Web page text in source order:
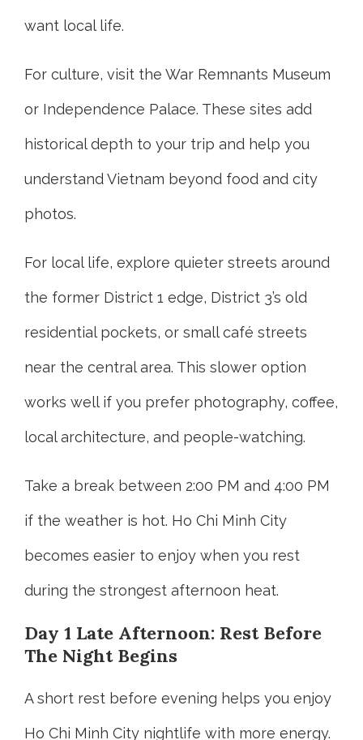
want local life.
For culture, visit the War Remnants Museum
or Independence Palace. These sites add
historical depth to your trip and help you
understand Vietnam beyond food and city
photos.
For local life, explore quieter streets around
the former District 1 edge, District 3’s old
residential pockets, or small café streets
near the central area. This slower option
works well if you prefer photography, coffee,
local architecture, and people-watching.
Take a break between 2:00 PM and 4:00 PM
if the weather is hot. Ho Chi Minh City
becomes easier to enjoy when you rest
during the strongest afternoon heat.
Day 1 Late Afternoon: Rest Before
The Night Begins
A short rest before evening helps you enjoy
Ho Chi Minh City nightlife with more energy.